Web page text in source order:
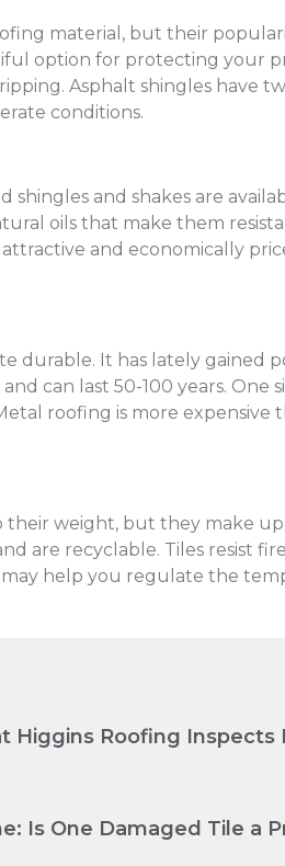
material, but their
option for protecting your
Asphalt shingles have
conditions.
shingles and shakes are
oils that make them
and economically
durable. It has lately gained
can last 50-100 years.
roofing is more
weight, but they make
are recyclable. Tiles resist
help you regulate the
Higgins Roofing Inspects
Is One Damaged Tile a